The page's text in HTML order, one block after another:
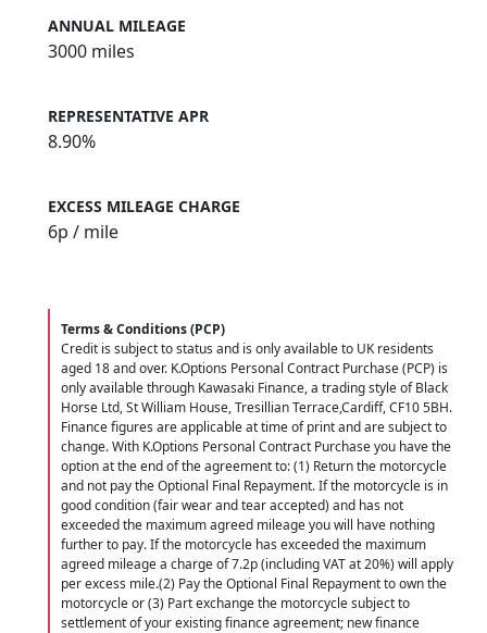
ANNUAL MILEAGE
3000 miles
REPRESENTATIVE APR
8.90%
EXCESS MILEAGE CHARGE
6p / mile
Terms & Conditions (PCP)
Credit is subject to status and is only available to UK residents
aged 18 and over. K.Options Personal Contract Purchase (PCP) is
only available through Kawasaki Finance, a trading style of Black
Horse Ltd, St William House, Tresillian Terrace,Cardiff, CF10 5BH.
Finance figures are applicable at time of print and are subject to
change. With K.Options Personal Contract Purchase you have the
option at the end of the agreement to: (1) Return the motorcycle
and not pay the Optional Final Repayment. If the motorcycle is in
good condition (fair wear and tear accepted) and has not
exceeded the maximum agreed mileage you will have nothing
further to pay. If the motorcycle has exceeded the maximum
agreed mileage a charge of 7.2p (including VAT at 20%) will apply
per excess mile.(2) Pay the Optional Final Repayment to own the
motorcycle or (3) Part exchange the motorcycle subject to
settlement of your existing finance agreement; new finance